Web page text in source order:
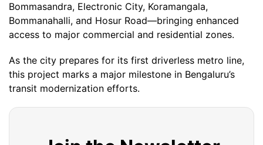
Bommasandra, Electronic City, Koramangala,
Bommanahalli, and Hosur Road—bringing enhanced
access to major commercial and residential zones.
As the city prepares for its first driverless metro line,
this project marks a major milestone in Bengaluru’s
transit modernization efforts.